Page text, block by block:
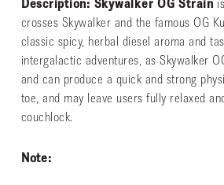
Description: Skywalker OG Strain
crosses Skywalker and the famous OG
classic spicy, herbal diesel aroma and
intergalactic adventures, as Skywalker
and can produce a quick and strong
toe, and may leave users fully relaxed
couchlock.
Note: